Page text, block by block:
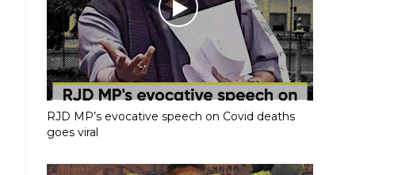
RJD MP’s evocative speech on Covid deaths
goes viral